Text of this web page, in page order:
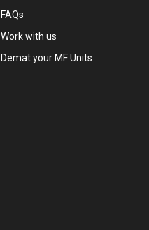
FAQs
Work with us
Demat your MF Units